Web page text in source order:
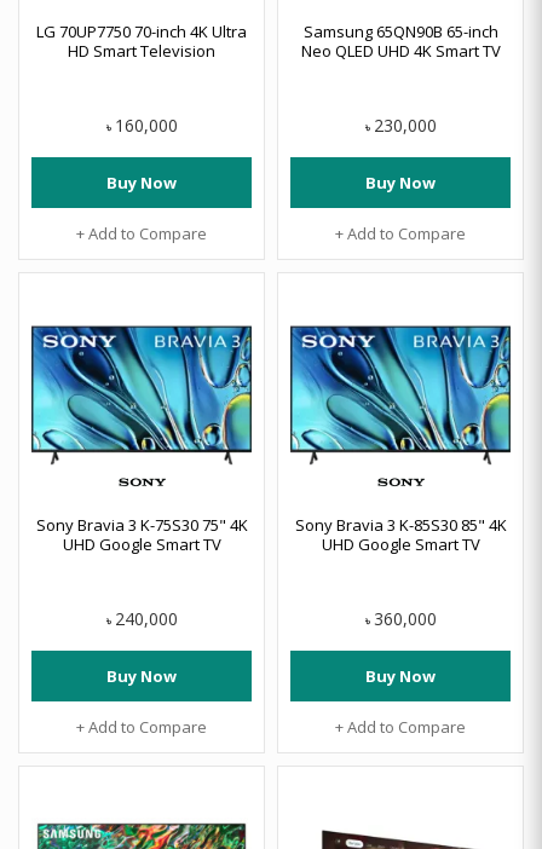
LG 70UP7750 70-inch 4K Ultra
HD Smart Television
৳ 160,000
Buy Now
+ Add to Compare
Samsung 65QN90B 65-inch
Neo QLED UHD 4K Smart TV
৳ 230,000
Buy Now
+ Add to Compare
Sony Bravia 3 K-75S30 75" 4K
UHD Google Smart TV
৳ 240,000
Buy Now
+ Add to Compare
Sony Bravia 3 K-85S30 85" 4K
UHD Google Smart TV
৳ 360,000
Buy Now
+ Add to Compare